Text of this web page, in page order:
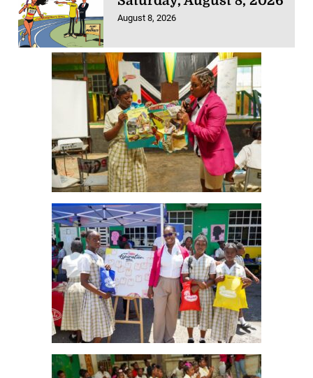
August 8, 2026